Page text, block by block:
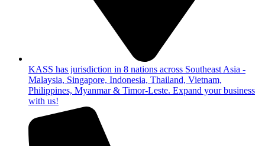
KASS has jurisdiction in 8 nations across Southeast Asia -
Malaysia, Singapore, Indonesia, Thailand, Vietnam,
Philippines, Myanmar & Timor-Leste. Expand your business
with us!